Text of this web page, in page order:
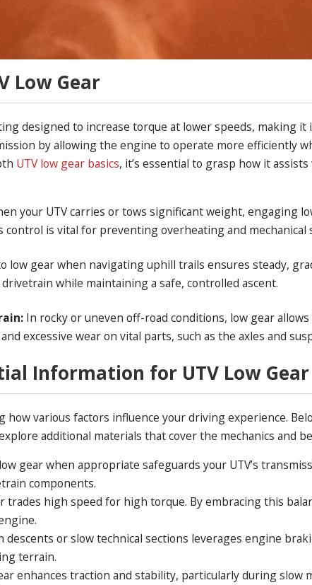
Low Gear
designed to increase torque at lower speeds, making
by allowing the engine to operate more efficiently
UTV low gear basics, it’s essential to grasp how it
your UTV carries or tows significant weight, engaging
is vital for preventing overheating and mechanical
low gear when navigating uphill trails ensures steady,
while maintaining a safe, controlled ascent.
In rocky or uneven off-road conditions, low gear
excessive wear on vital parts, such as the axles and
Information for UTV Low Gear
various factors influence your driving experience.
additional materials that cover the mechanics and
gear when appropriate safeguards your UTV’s
components.
trades high speed for high torque. By embracing this
descents or slow technical sections leverages engine
terrain.
enhances traction and stability, particularly during